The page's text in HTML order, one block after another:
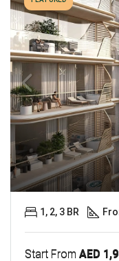
Start From AED
1, 2, 3 BR